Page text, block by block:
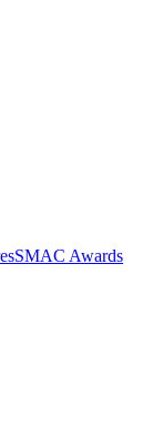
SMAC Awards